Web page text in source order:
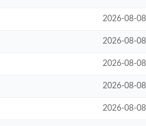
2026-08-
2026-08-
2026-08-
2026-08-
2026-08-